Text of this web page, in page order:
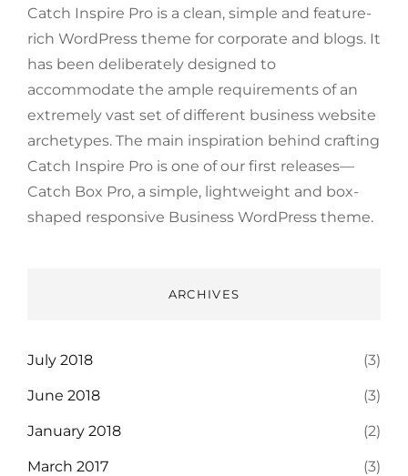
Catch Inspire Pro is a clean, simple and feature-
rich WordPress theme for corporate and blogs. It
has been deliberately designed to
accommodate the ample requirements of an
extremely vast set of different business website
archetypes. The main inspiration behind crafting
Catch Inspire Pro is one of our first releases—
Catch Box Pro, a simple, lightweight and box-
shaped responsive Business WordPress theme.
ARCHIVES
July 2018 (3)
June 2018 (3)
January 2018 (2)
March 2017 (3)